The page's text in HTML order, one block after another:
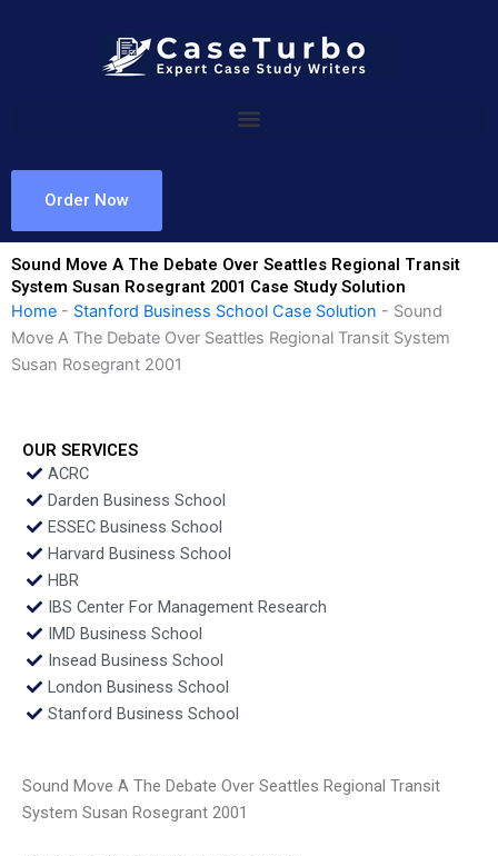
Order Now
Sound Move A The Debate Over Seattles Regional Transit
System Susan Rosegrant 2001 Case Study Solution
Home - Stanford Business School Case Solution - Sound
Move A The Debate Over Seattles Regional Transit System
Susan Rosegrant 2001
OUR SERVICES
ACRC
Darden Business School
ESSEC Business School
Harvard Business School
HBR
IBS Center For Management Research
IMD Business School
Insead Business School
London Business School
Stanford Business School
Sound Move A The Debate Over Seattles Regional Transit
System Susan Rosegrant 2001